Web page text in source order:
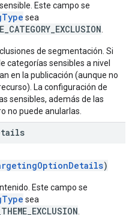
Este campo se
sea
de segmentación. Si
categorías sensibles a nivel
en la publicación (aunque no
La configuración de
sensibles, además de las
no puede anularlas.
)
Este campo se
sea